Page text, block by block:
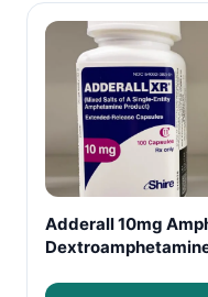
Adderall 10mg